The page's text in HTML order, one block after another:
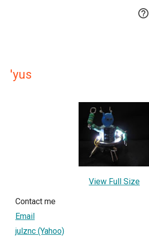

'yus
View Full Size
Contact me
Email
julznc (Yahoo)